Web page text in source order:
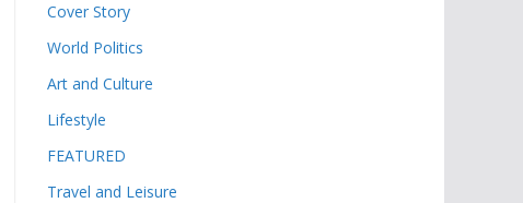
Cover Story
World Politics
Art and Culture
Lifestyle
FEATURED
Travel and Leisure